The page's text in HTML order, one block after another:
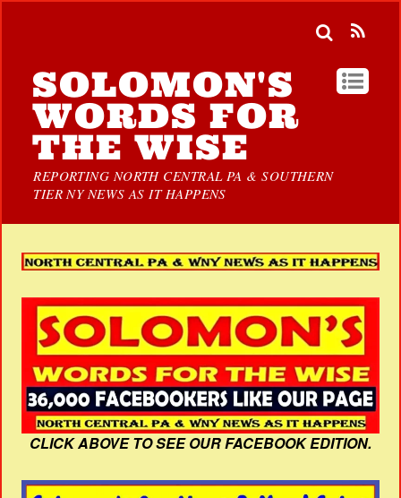
SOLOMON'S
WORDS FOR
THE WISE
REPORTING NORTH CENTRAL PA & SOUTHERN
TIER NY NEWS AS IT HAPPENS
CLICK ABOVE TO SEE OUR FACEBOOK EDITION.